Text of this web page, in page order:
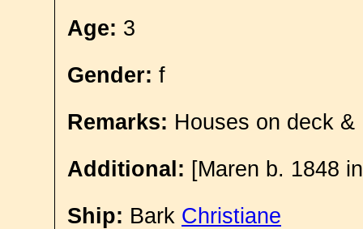
Age: 3
Gender: f
Remarks: Houses on deck
Additional: [Maren b. 1848
Ship: Bark Christiane